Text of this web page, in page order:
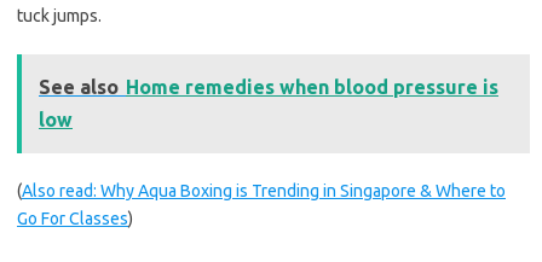
tuck jumps.
See also Home remedies when blood pressure is
low
(Also read: Why Aqua Boxing is Trending in Singapore & Where to
Go For Classes)